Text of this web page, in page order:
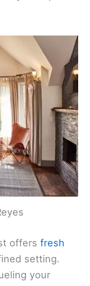
offers fresh
setting.
your